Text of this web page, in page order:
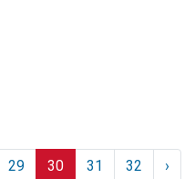
29 30 31 32 ›